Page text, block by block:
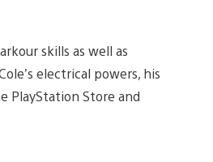
skills as well as
electrical powers, his
PlayStation Store and